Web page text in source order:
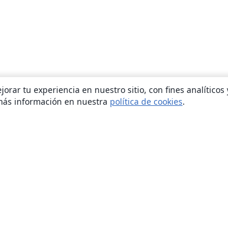
tu experiencia en nuestro sitio, con fines
información en nuestra política de cookies.